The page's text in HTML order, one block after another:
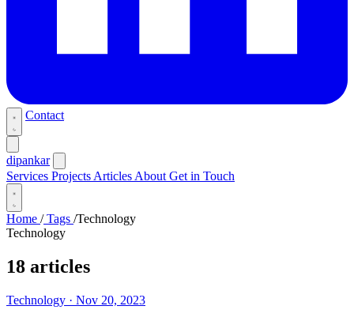
Contact
dipankar
Services Projects Articles About Get in Touch
Home /Tags /Technology
Technology
18 articles
Technology · Nov 20, 2023